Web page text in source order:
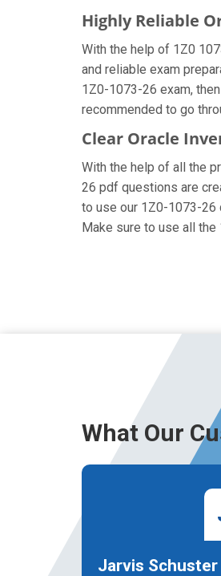
Highly Reliable
With the help of 1Z0
and reliable exam
1Z0-1073-26 exam,
recommended to go
Clear Oracle
With the help of all the
26 pdf questions are
to use our 1Z0-1073-26
Make sure to use all
What Our
Jarvis Schuster